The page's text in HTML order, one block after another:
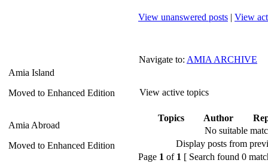
View unanswered posts | View
Amia Island
Moved to Enhanced Edition
Amia Abroad
Moved to Enhanced Edition
Navigate to: AMIA ARCHIVE
View active topics
Topics Author
No suitable
Display posts from
Page 1 of 1 [ Search found 0